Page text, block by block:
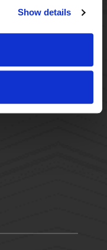
Show details